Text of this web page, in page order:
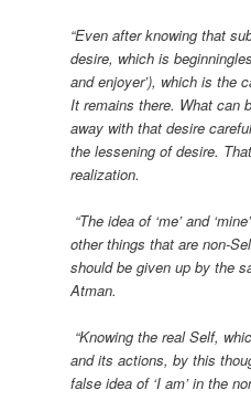
“Even after knowing that
desire, which is
and enjoyer’), which is the
It remains there. What can
away with that desire
the lessening of desire.
realization.
“The idea of ‘me’ and
other things that are non-
should be given up by the
Atman.
“Knowing the real Self,
and its actions, by this
false idea of ‘I am’ in the